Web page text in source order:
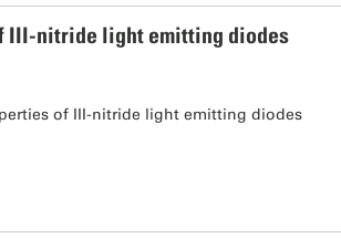
III-nitride light emitting diodes
of III-nitride light emitting diodes